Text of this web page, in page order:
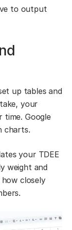
to output
up tables and
your
time. Google
charts.
your TDEE
weight and
closely